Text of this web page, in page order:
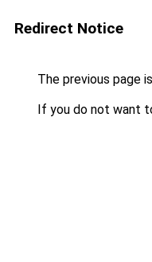
Redirect Notice
The previous page
If you do not want